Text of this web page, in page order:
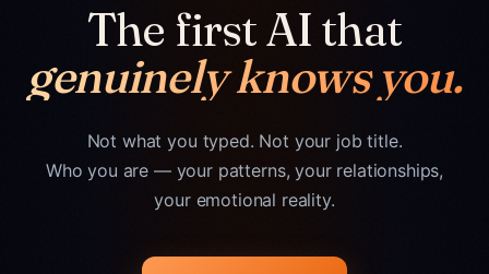
The first AI that
genuinely knows you.
Not what you typed. Not your job title.
Who you are — your patterns, your relationships,
your emotional reality.